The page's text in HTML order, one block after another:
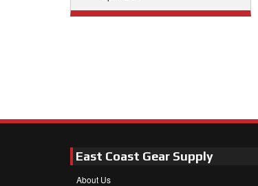
East Coast Gear Supply
About Us